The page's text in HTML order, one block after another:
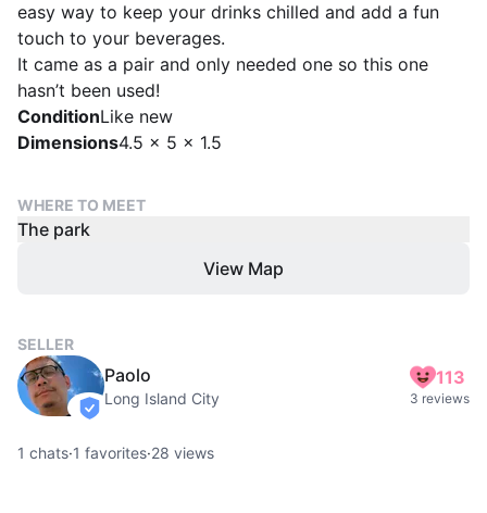
easy way to keep your drinks chilled and add a fun
touch to your beverages.
It came as a pair and only needed one so this one
hasn’t been used!
ConditionLike new
Dimensions4.5 x 5 x 1.5
WHERE TO MEET
The park
View Map
SELLER
verified
Paolo
Long Island City
113
3 reviews
1 chats·1 favorites·28 views